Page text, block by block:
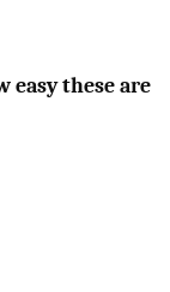
easy these are